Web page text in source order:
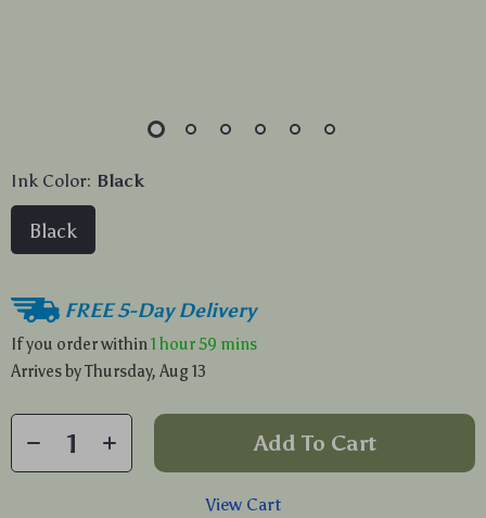
Ink Color: Black
Black
FREE 5-Day Delivery
If you order within 1 hour59 mins
Arrives byThursday, Aug 13
Add To Cart
View Cart